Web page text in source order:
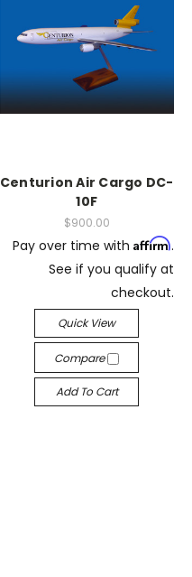
Centurion Air Cargo DC-
10F
$900.00
Pay over time with Affirm.
See if you qualify at
checkout.
Quick View
Compare
Add To Cart